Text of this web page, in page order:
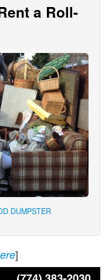
a Roll-
DUMPSTER
]